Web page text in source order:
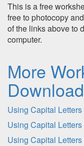
This is a free
free to photocopy
of the links above to
computer.
More
Download
Using Capital Letters
Using Capital Letters
Using Capital Letters